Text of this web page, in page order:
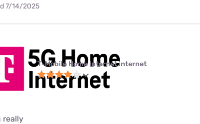
7/14/2025
T-Mobile Home Internet internet
really